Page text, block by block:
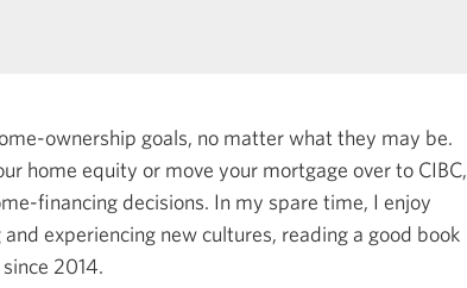
ownership goals, no matter what they may be.
home equity or move your mortgage over to CIBC,
financing decisions. In my spare time, I enjoy
experiencing new cultures, reading a good book
2014.